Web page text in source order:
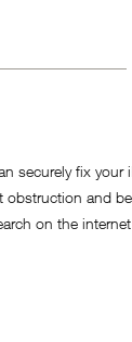
securely fix
and
on the